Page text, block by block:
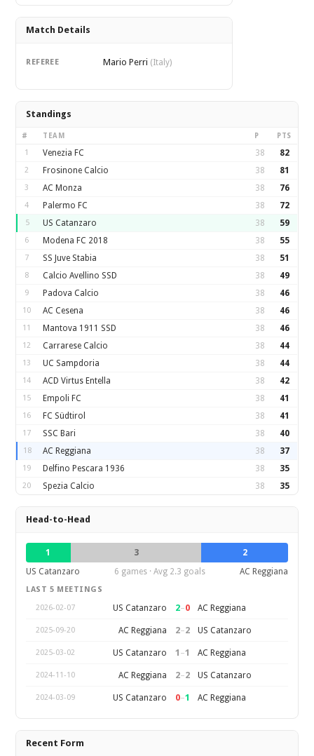
Match Details
REFEREE Mario Perri (Italy)
Standings
# TEAM P PTS
1 Venezia FC 38 82
2 Frosinone Calcio 38 81
3 AC Monza 38 76
4 Palermo FC 38 72
5 US Catanzaro 38 59
6 Modena FC 2018 38 55
7 SS Juve Stabia 38 51
8 Calcio Avellino SSD 38 49
9 Padova Calcio 38 46
10 AC Cesena 38 46
11 Mantova 1911 SSD 38 46
12 Carrarese Calcio 38 44
13 UC Sampdoria 38 44
14 ACD Virtus Entella 38 42
15 Empoli FC 38 41
16 FC Südtirol 38 41
17 SSC Bari 38 40
18 AC Reggiana 38 37
19 Delfino Pescara 1936 38 35
20 Spezia Calcio 38 35
Head-to-Head
1 3
2
US Catanzaro
6 games · Avg 2.3 goals AC Reggiana
LAST 5 MEETINGS
2026-02-07
US Catanzaro 2–0 AC Reggiana
2025-09-20 AC Reggiana 2–2 US Catanzaro
2025-03-02 US Catanzaro 1 –1 AC Reggiana
2024-11-10 AC Reggiana 2–2 US Catanzaro
2024-03-09 US Catanzaro 0–1 AC Reggiana
Recent Form